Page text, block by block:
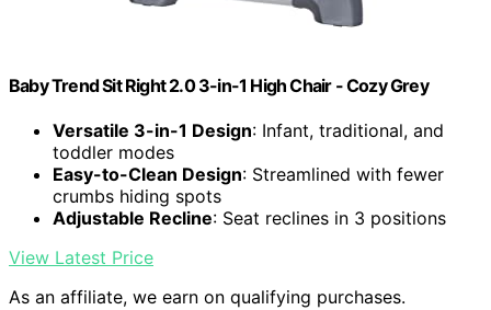
Baby Trend Sit Right 2.0 3-in-1 High Chair - Cozy Grey
Versatile 3-in-1 Design: Infant, traditional, and
toddler modes
Easy-to-Clean Design: Streamlined with fewer
crumbs hiding spots
Adjustable Recline: Seat reclines in 3 positions
View Latest Price
As an affiliate, we earn on qualifying purchases.